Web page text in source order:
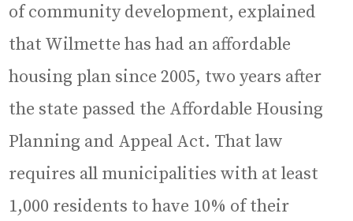
of community development, explained
that Wilmette has had an affordable
housing plan since 2005, two years after
the state passed the Affordable Housing
Planning and Appeal Act. That law
requires all municipalities with at least
1,000 residents to have 10% of their